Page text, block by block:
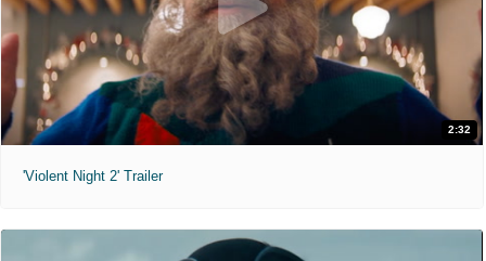
2:32
'Violent Night 2' Trailer